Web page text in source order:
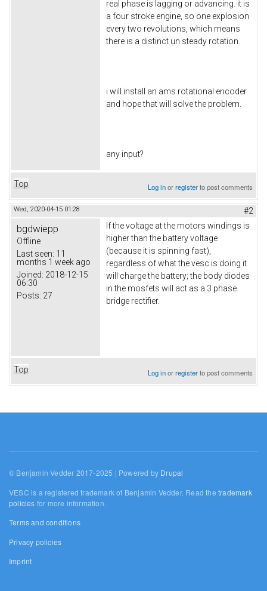
real phase is lagging or advancing. it is
a four stroke engine, so one explosion
every two revolutions, which means
there is a distinct un steady rotation.
i will install an ams rotational encoder
and hope that will solve the problem.
any input?
Top Log inorregisterto post comments
Wed, 2020-04-15 01:28 #2
bgdwiepp
Offline
Last seen: 11
months 1 week ago
Joined: 2018-12-15
06:30
Posts: 27
If the voltage at the motors windings is
higher than the battery voltage
(because it is spinning fast),
regardless.of what the vesc is doing it
will charge the battery; the body diodes
in the mosfets will act as a 3 phase
bridge rectifier.
Top Log inorregisterto post comments
© Benjamin Vedder 2017-2025 | Powered by Drupal
VESC is a registered trademark of Benjamin Vedder. Read thetrademark
policies for more information.
Terms and conditions
Privacy policies
Imprint